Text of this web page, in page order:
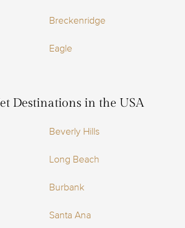
Breckenridge
Eagle
Destinations in the USA
Beverly Hills
Long Beach
Burbank
Santa Ana